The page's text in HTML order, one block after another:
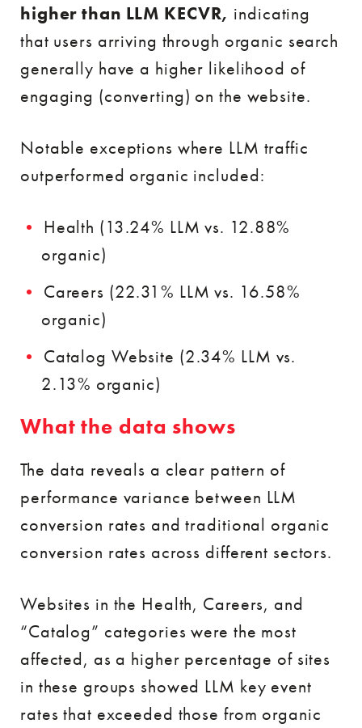
higher than LLM KECVR, indicating
that users arriving through organic search
generally have a higher likelihood of
engaging (converting) on the website.
Notable exceptions where LLM traffic
outperformed organic included:
Health (13.24% LLM vs. 12.88%
organic)
Careers (22.31% LLM vs. 16.58%
organic)
Catalog Website (2.34% LLM vs.
2.13% organic)
What the data shows
The data reveals a clear pattern of
performance variance between LLM
conversion rates and traditional organic
conversion rates across different sectors.
Websites in the Health, Careers, and
“Catalog” categories were the most
affected, as a higher percentage of sites
in these groups showed LLM key event
rates that exceeded those from organic